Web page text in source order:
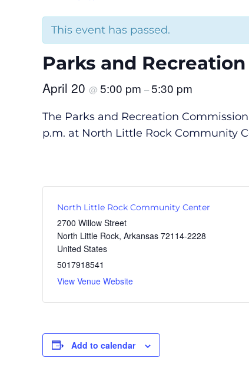
This event has passed.
Parks and
April 20 @ 5:00 pm –5:30 pm
The Parks and Recreation
p.m. at North Little Rock Community
North Little Rock Community Center
2700 Willow Street
North Little Rock, Arkansas 72114-2228
United States
5017918541
View Venue Website
Add to calendar